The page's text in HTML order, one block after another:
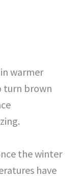
warmer
turn brown
the winter
have